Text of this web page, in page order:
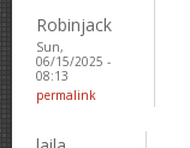
Robinjack
Sun,
06/15/2025 -
08:13
permalink